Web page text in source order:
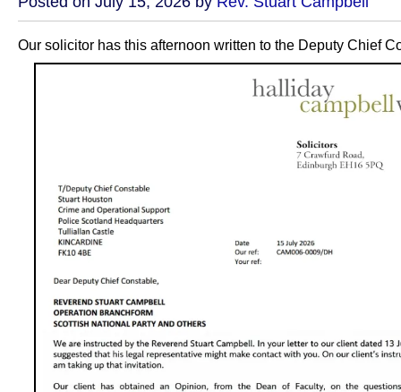
Our solicitor has this afternoon written to the Deputy Chief